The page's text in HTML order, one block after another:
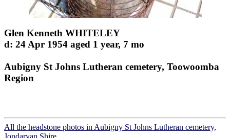
Glen Kenneth WHITELEY
d: 24 Apr 1954 aged 1 year, 7 mo
Aubigny St Johns Lutheran cemetery, Toowoomba
Region
All the headstone photos in Aubigny St Johns Lutheran cemetery,